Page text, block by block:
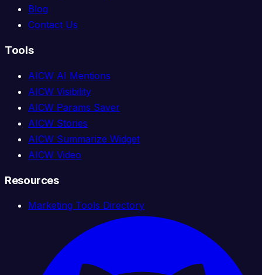
Blog
Contact Us
Tools
AICW AI Mentions
AICW Visibility
AICW Params Saver
AICW Stories
AICW Summarize Widget
AICW Video
Resources
Marketing Tools Directory